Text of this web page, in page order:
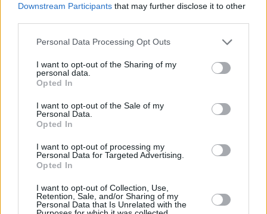
Downstream Participants that may further disclose it to other
Please note that this website/app uses one or more Google
not limited to your visit or usage behaviour. You may click to
grant or deny consent to Google and its third-party tags to
use your data for below specified purposes in below Google
consent section.
Personal Data Processing Opt Outs
I want to opt-out of the Sharing of my
personal data.
Opted In
I want to opt-out of the Sale of my
Personal Data.
Opted In
I want to opt-out of processing my
Personal Data for Targeted Advertising.
Opted In
I want to opt-out of Collection, Use,
Retention, Sale, and/or Sharing of my
Personal Data that Is Unrelated with the
de Paco Morales
Στο ψυγείο κάθε Ισπανού πάντα υπάρχει μια
01.12.2023, 13:00